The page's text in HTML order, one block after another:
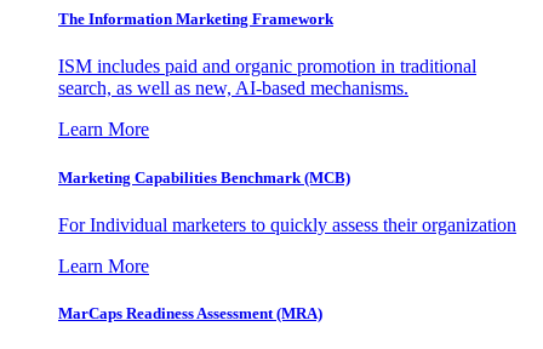
The Information Marketing Framework
ISM includes paid and organic promotion in traditional
search, as well as new, AI-based mechanisms.
Learn More
Marketing Capabilities Benchmark (MCB)
For Individual marketers to quickly assess their organization
Learn More
MarCaps Readiness Assessment (MRA)